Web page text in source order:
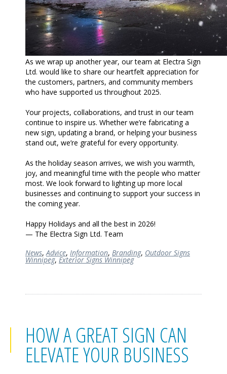
As we wrap up another year, our team at Electra Sign
Ltd. would like to share our heartfelt appreciation for
the customers, partners, and community members
who have supported us throughout 2025.
Your projects, collaborations, and trust in our team
continue to inspire us. Whether we’re fabricating a
new sign, updating a brand, or helping your business
stand out, we’re grateful for every opportunity.
As the holiday season arrives, we wish you warmth,
joy, and meaningful time with the people who matter
most. We look forward to lighting up more local
businesses and continuing to support your success in
the coming year.
Happy Holidays and all the best in 2026!
— The Electra Sign Ltd. Team
News,Advice, Information, Branding, Outdoor Signs
Winnipeg, Exterior Signs Winnipeg
HOW A GREAT SIGN CAN
ELEVATE YOUR BUSINESS